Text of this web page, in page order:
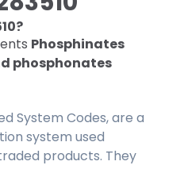
?
Phosphinates
phosphonates
System Codes, are a
system used
products. They